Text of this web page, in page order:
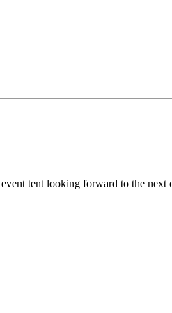
tent looking forward to the next